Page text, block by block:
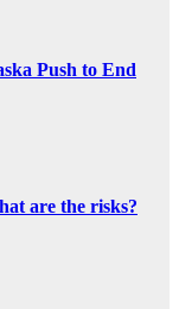
Push to End
are the risks?